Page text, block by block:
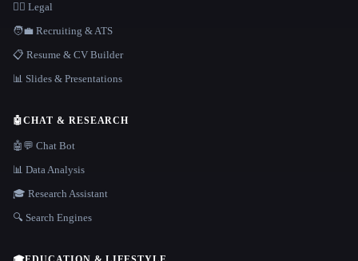
👩‍⚖️ Legal
🧑‍💼 Recruiting & ATS
📋 Resume & CV Builder
📊 Slides & Presentations
🤖CHAT & RESEARCH
🤖💬 Chat Bot
📊 Data Analysis
🎓 Research Assistant
🔍 Search Engines